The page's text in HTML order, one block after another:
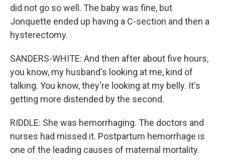
did not go so well. The baby was fine, but
Jonquette ended up having a C-section and then a
hysterectomy.
SANDERS-WHITE: And then after about five hours,
you know, my husband's looking at me, kind of
talking. You know, they're looking at my belly. It's
getting more distended by the second.
RIDDLE: She was hemorrhaging. The doctors and
nurses had missed it. Postpartum hemorrhage is
one of the leading causes of maternal mortality.